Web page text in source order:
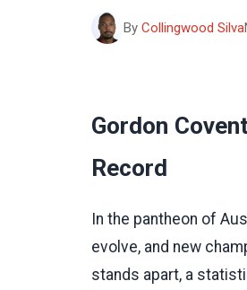
By Collingwood Silva
Gordon
Record
In the pantheon of
evolve, and new
stands apart, a